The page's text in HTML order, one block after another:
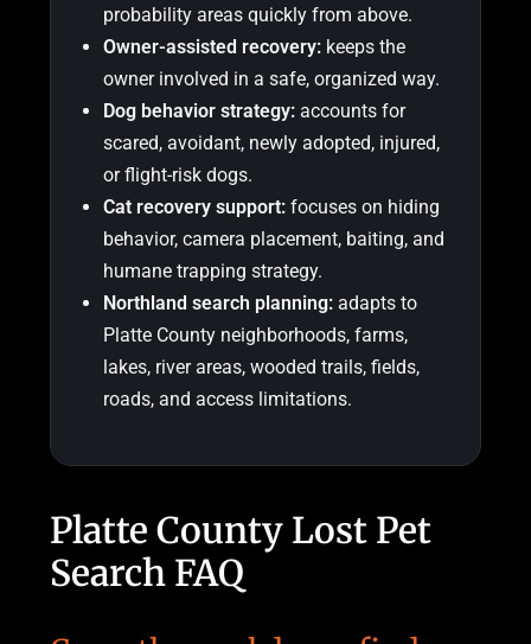
probability areas quickly from above.
Owner-assisted recovery: keeps the
owner involved in a safe, organized way.
Dog behavior strategy: accounts for
scared, avoidant, newly adopted, injured,
or flight-risk dogs.
Cat recovery support: focuses on hiding
behavior, camera placement, baiting, and
humane trapping strategy.
Northland search planning: adapts to
Platte County neighborhoods, farms,
lakes, river areas, wooded trails, fields,
roads, and access limitations.
Platte County Lost Pet
Search FAQ